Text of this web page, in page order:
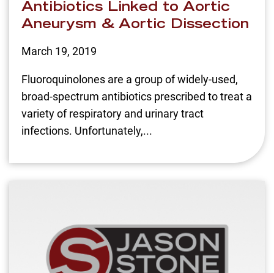
Antibiotics Linked to Aortic
Aneurysm & Aortic Dissection
March 19, 2019
Fluoroquinolones are a group of widely-used,
broad-spectrum antibiotics prescribed to treat a
variety of respiratory and urinary tract
infections. Unfortunately,...